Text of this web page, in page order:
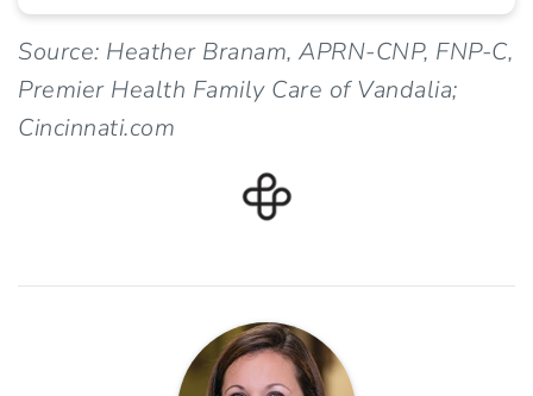
Source: Heather Branam, APRN-CNP, FNP-C,
Premier Health Family Care of Vandalia;
Cincinnati.com